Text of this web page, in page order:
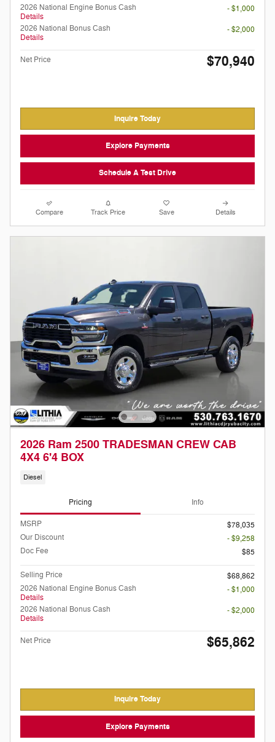
2026 National Engine Bonus Cash
Details
- $1,000
2026 National Bonus Cash
Details
- $2,000
Net Price $70,940
Inquire Today
Explore Payments
Schedule A Test Drive
Compare Track Price Save Details
2026 Ram 2500 TRADESMAN CREW CAB
4X4 6'4 BOX
Diesel
Pricing Info
MSRP
$78,035
Our Discount
- $9,258
Doc Fee
$85
Selling Price
$68,862
2026 National Engine Bonus Cash
Details
- $1,000
2026 National Bonus Cash
Details
- $2,000
Net Price $65,862
Inquire Today
Explore Payments